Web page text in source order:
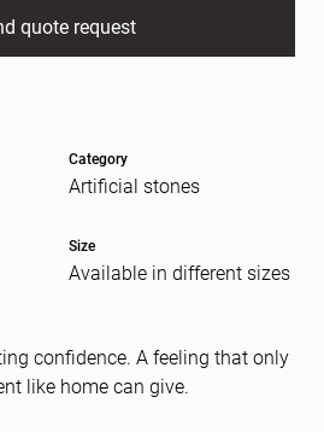
Category
Artificial stones
Size
Available in different sizes
confidence. A feeling that only
like home can give.
quote request
(Required)